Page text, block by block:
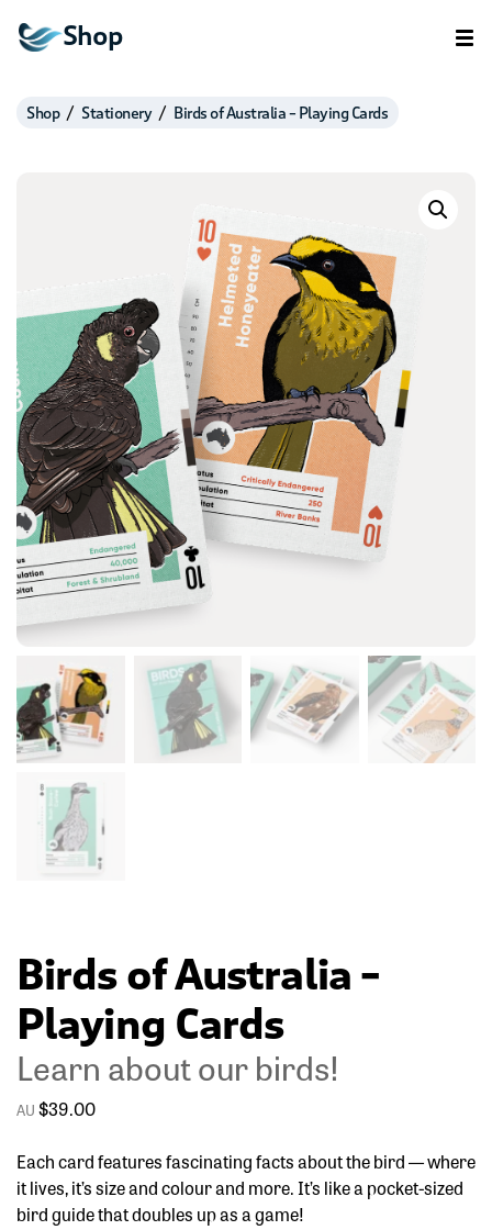
Shop
Shop Stationery Birds of Australia – Playing Cards
Birds of Australia –
Playing Cards
Learn about our birds!
$39.00
Each card features fascinating facts about the bird — where
it lives, it’s size and colour and more. It’s like a pocket-sized
bird guide that doubles up as a game!